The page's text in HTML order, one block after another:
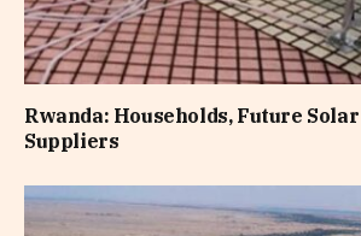
Rwanda: Households, Future
Suppliers